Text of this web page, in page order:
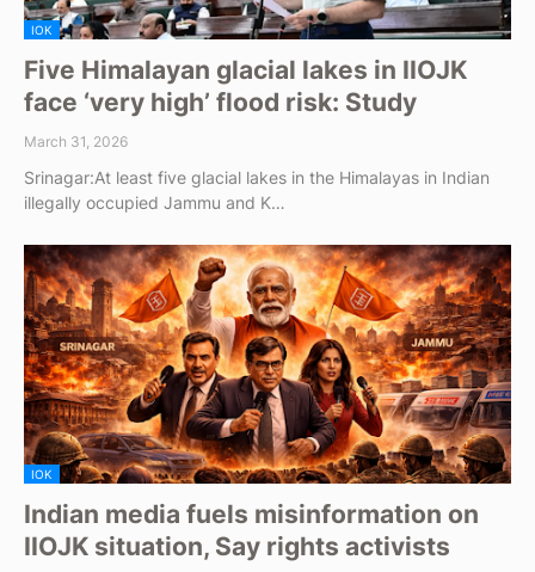
IOK
Five Himalayan glacial lakes in IIOJK
face ‘very high’ flood risk: Study
March 31, 2026
Srinagar:At least five glacial lakes in the Himalayas in Indian
illegally occupied Jammu and K…
IOK
Indian media fuels misinformation on
IIOJK situation, Say rights activists